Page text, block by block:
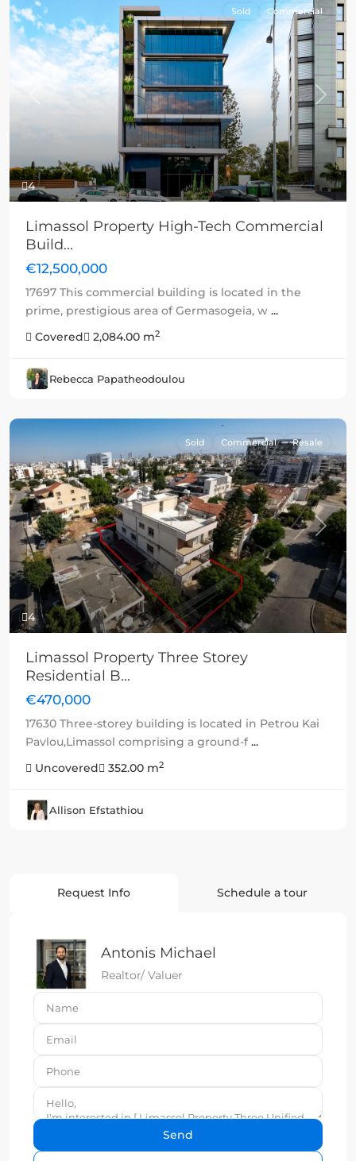
4
Previous Next
Sold Commercial
Limassol Property High-Tech Commercial
Build...
€12,500,000
17697 This commercial building is located in the
prime, prestigious area of Germasogeia, w ...
Covered
2,084.00 m2
Rebecca Papatheodoulou
4
Previous Next
Sold Commercial Resale
Limassol Property Three Storey
Residential B...
€470,000
17630 Three-storey building is located in Petrou Kai
Pavlou,Limassol comprising a ground-f...
Uncovered
352.00 m2
Allison Efstathiou
Request Info Schedule a tour
Antonis Michael
Realtor/ Valuer